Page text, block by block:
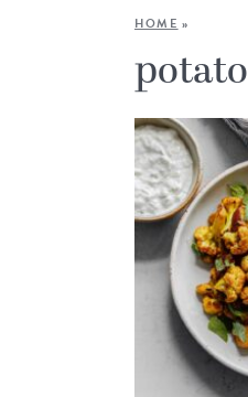
HOME »
potato